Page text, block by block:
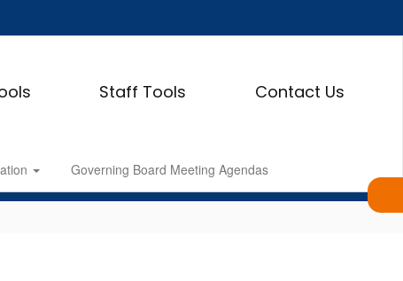
Staff Tools Contact Us
Governing Board Meeting Agendas